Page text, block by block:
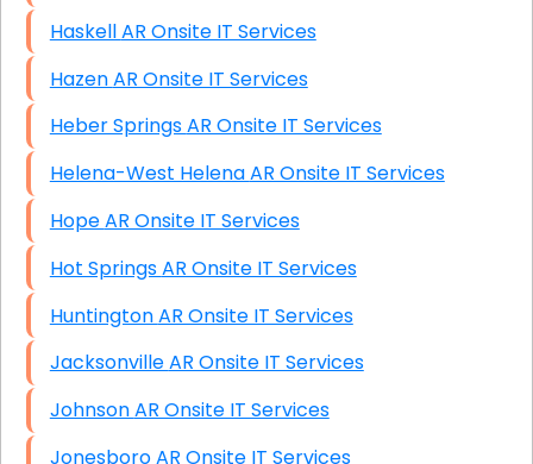
Haskell AR Onsite IT Services
Hazen AR Onsite IT Services
Heber Springs AR Onsite IT Services
Helena-West Helena AR Onsite IT Services
Hope AR Onsite IT Services
Hot Springs AR Onsite IT Services
Huntington AR Onsite IT Services
Jacksonville AR Onsite IT Services
Johnson AR Onsite IT Services
Jonesboro AR Onsite IT Services